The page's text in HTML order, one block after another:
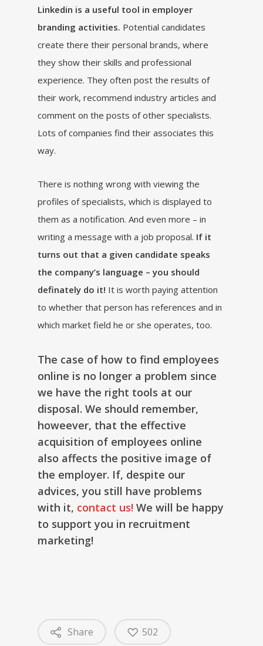
Linkedin is a useful tool in employer
branding activities. Potential candidates
create there their personal brands, where
they show their skills and professional
experience. They often post the results of
their work, recommend industry articles and
comment on the posts of other specialists.
Lots of companies find their associates this
way.
There is nothing wrong with viewing the
profiles of specialists, which is displayed to
them as a notification. And even more – in
writing a message with a job proposal. If it
turns out that a given candidate speaks
the company’s language – you should
definately do it! It is worth paying attention
to whether that person has references and in
which market field he or she operates, too.
The case of how to find employees
online is no longer a problem since
we have the right tools at our
disposal. We should remember,
howeever, that the effective
acquisition of employees online
also affects the positive image of
the employer. If, despite our
advices, you still have problems
with it, contact us! We will be happy
to support you in recruitment
marketing!
Share 502